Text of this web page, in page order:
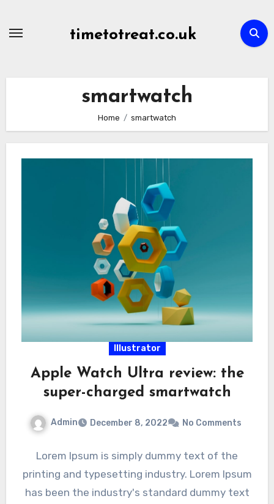
timetotreat.co.uk
smartwatch
Home smartwatch
Illustrator
Apple Watch Ultra review: the
super-charged smartwatch
Admin December 8, 2022 No Comments
Lorem Ipsum is simply dummy text of the
printing and typesetting industry. Lorem Ipsum
has been the industry's standard dummy text